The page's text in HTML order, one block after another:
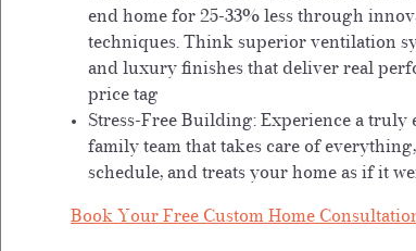
end home for 25-33% less through
techniques. Think superior ventilation
and luxury finishes that deliver real
price tag
Stress-Free Building: Experience a truly
family team that takes care of
schedule, and treats your home as if it
Book Your Free Custom Home